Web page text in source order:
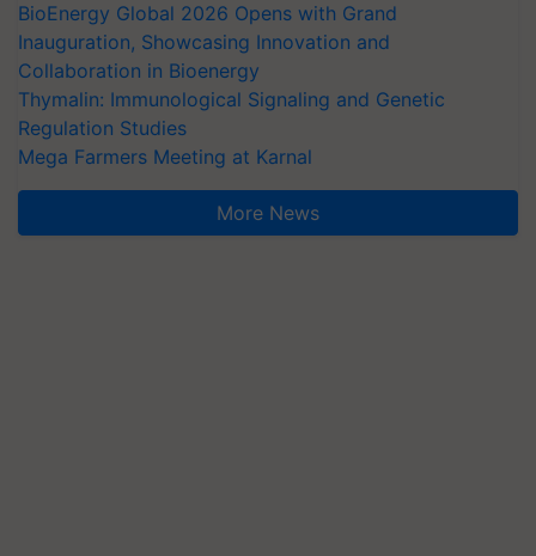
BioEnergy Global 2026 Opens with Grand
Inauguration, Showcasing Innovation and
Collaboration in Bioenergy
Thymalin: Immunological Signaling and Genetic
Regulation Studies
Mega Farmers Meeting at Karnal
More News